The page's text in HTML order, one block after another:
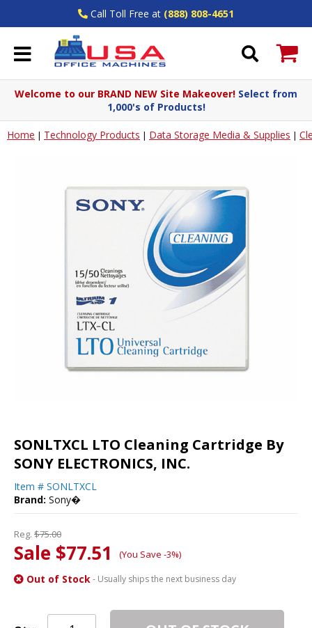
Call Toll Free at (888) 808-4651
Welcome to our BRAND NEW Site Makeover! Select from
1,000's of Products!
Home | Technology Products | Data Storage Media & Supplies |
SONLTXCL LTO Cleaning Cartridge By
SONY ELECTRONICS, INC.
Item # SONLTXCL
Brand: Sony�
Reg. $75.00
Sale $77.51 (You Save -3%)
Out of Stock- Usually ships the next business day